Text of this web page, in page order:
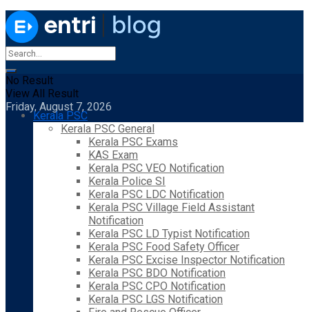
No Result
View All Result
Friday, August 7, 2026
Kerala PSC
Kerala PSC General
Kerala PSC Exams
KAS Exam
Kerala PSC VEO Notification
Kerala Police SI
Kerala PSC LDC Notification
Kerala PSC Village Field Assistant
Notification
Kerala PSC LD Typist Notification
Kerala PSC Food Safety Officer
Kerala PSC Excise Inspector Notification
Kerala PSC BDO Notification
Kerala PSC CPO Notification
Kerala PSC LGS Notification